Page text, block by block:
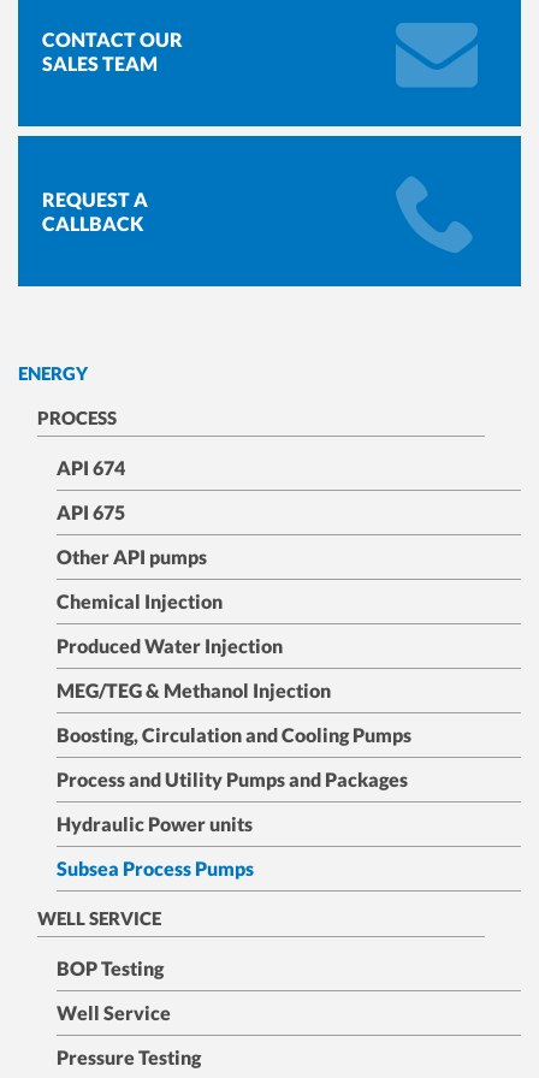
CONTACT OUR
SALES TEAM
REQUEST A
CALLBACK
ENERGY
PROCESS
API 674
API 675
Other API pumps
Chemical Injection
Produced Water Injection
MEG/TEG & Methanol Injection
Boosting, Circulation and Cooling Pumps
Process and Utility Pumps and Packages
Hydraulic Power units
Subsea Process Pumps
WELL SERVICE
BOP Testing
Well Service
Pressure Testing